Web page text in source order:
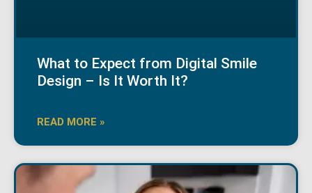
What to Expect from Digital Smile
Design – Is It Worth It?
READ MORE »